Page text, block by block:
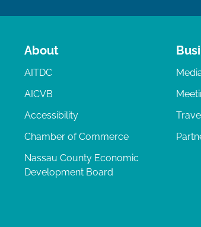
About
AITDC
AICVB
Accessibility
Chamber of Commerce
Nassau County Economic
Development Board